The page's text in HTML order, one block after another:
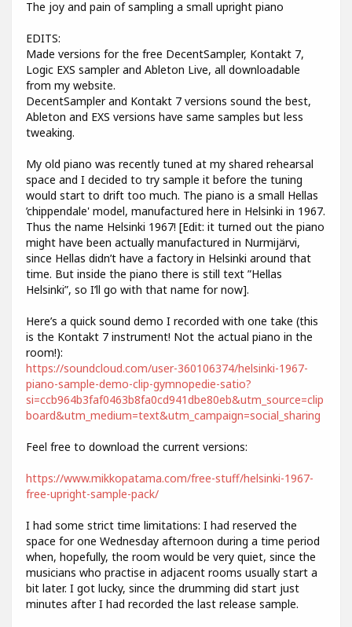
The joy and pain of sampling a small upright piano
EDITS:
Made versions for the free DecentSampler, Kontakt 7,
Logic EXS sampler and Ableton Live, all downloadable
from my website.
DecentSampler and Kontakt 7 versions sound the best,
Ableton and EXS versions have same samples but less
tweaking.
My old piano was recently tuned at my shared rehearsal
space and I decided to try sample it before the tuning
would start to drift too much. The piano is a small Hellas
’chippendale' model, manufactured here in Helsinki in 1967.
Thus the name Helsinki 1967! [Edit: it turned out the piano
might have been actually manufactured in Nurmijärvi,
since Hellas didn’t have a factory in Helsinki around that
time. But inside the piano there is still text ”Hellas
Helsinki”, so I’ll go with that name for now].
Here’s a quick sound demo I recorded with one take (this
is the Kontakt 7 instrument! Not the actual piano in the
room!):
https://soundcloud.com/user-360106374/helsinki-1967-
piano-sample-demo-clip-gymnopedie-satio?
si=ccb964b3faf0463b8fa0cd941dbe80eb&utm_source=clip
board&utm_medium=text&utm_campaign=social_sharing
Feel free to download the current versions:
https://www.mikkopatama.com/free-stuff/helsinki-1967-
free-upright-sample-pack/
I had some strict time limitations: I had reserved the
space for one Wednesday afternoon during a time period
when, hopefully, the room would be very quiet, since the
musicians who practise in adjacent rooms usually start a
bit later. I got lucky, since the drumming did start just
minutes after I had recorded the last release sample.